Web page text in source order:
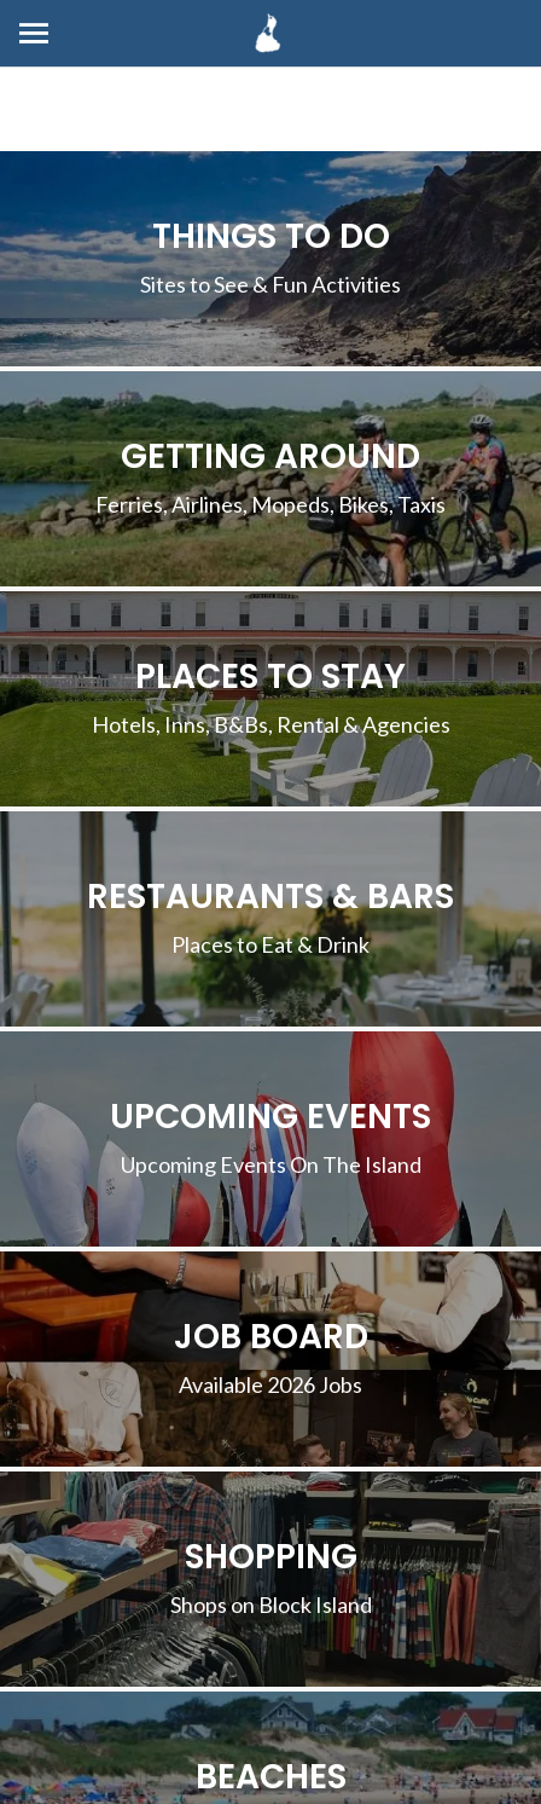
THINGS TO DO
Sites to See & Fun Activities
GETTING AROUND
Ferries, Airlines, Mopeds, Bikes, Taxis
PLACES TO STAY
Hotels, Inns, B&Bs, Rental & Agencies
RESTAURANTS & BARS
Places to Eat & Drink
UPCOMING EVENTS
Upcoming Events On The Island
JOB BOARD
Available 2026 Jobs
SHOPPING
Shops on Block Island
BEACHES